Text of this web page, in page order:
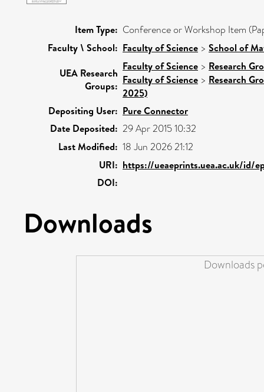
Item Type: Conference or Workshop Item
Faculty \ School: Faculty of Science > School of
UEA Research
Groups:
Faculty of Science > Research
Faculty of Science > Research
2025)
Depositing User: Pure Connector
Date Deposited: 29 Apr 2015 10:32
Last Modified: 18 Jun 2026 21:12
URI: https://ueaeprints.uea.ac.uk/id/
DOI:
Downloads
Downloads